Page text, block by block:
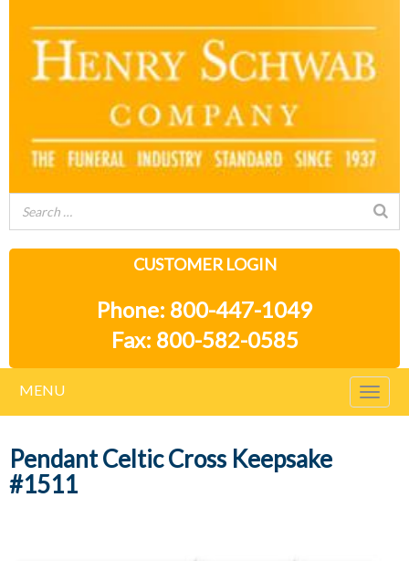
CUSTOMER LOGIN
Phone: 800-447-1049
Fax: 800-582-0585
MENU
Pendant Celtic Cross Keepsake
#1511